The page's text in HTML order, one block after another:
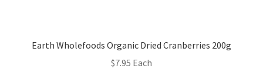
Earth Wholefoods Organic Dried Cranberries 200g
$7.95 Each